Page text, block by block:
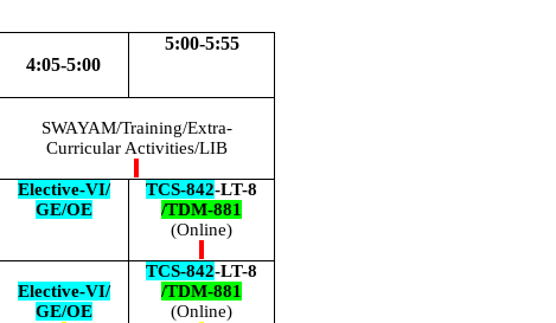
4:05-5:00
5:00-5:55
SWAYAM/Training/Extra-
Curricular Activities/LIB
Elective-VI/
GE/OE
TCS-842-LT-8
/TDM-881
(Online)
Elective-VI/
GE/OE
TCS-842-LT-8
/TDM-881
(Online)